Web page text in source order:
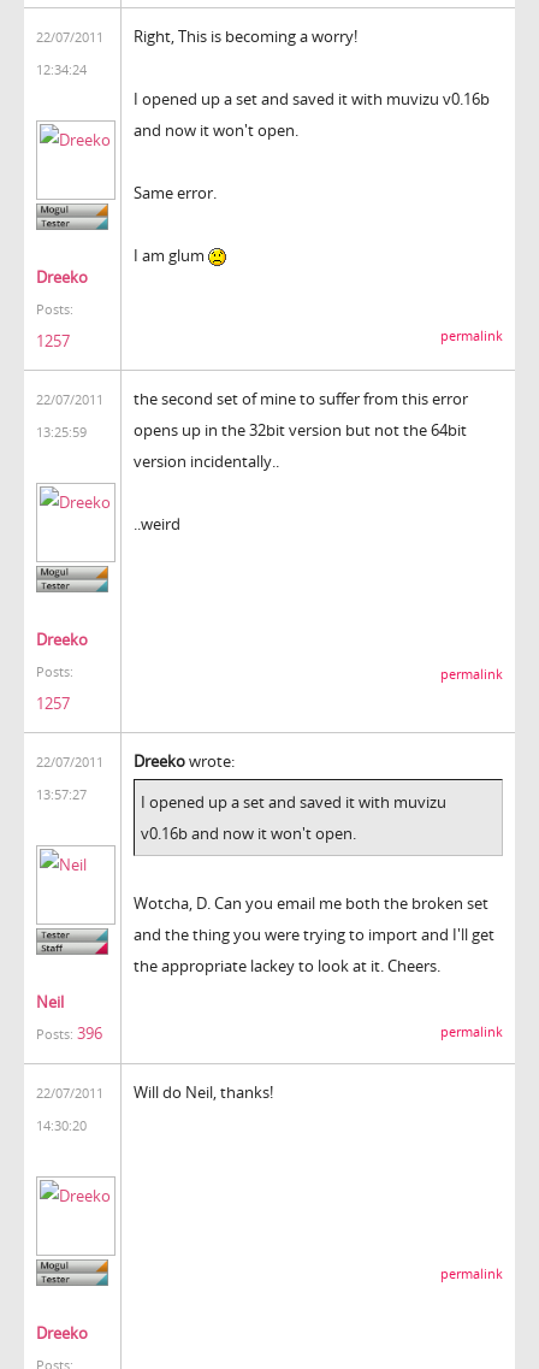
22/07/2011
12:34:24
Dreeko
Posts:
1257
Right, This is becoming a worry!
I opened up a set and saved it with muvizu v0.16b
and now it won't open.
Same error.
I am glum
permalink
22/07/2011
13:25:59
Dreeko
Posts:
1257
the second set of mine to suffer from this error
opens up in the 32bit version but not the 64bit
version incidentally..
..weird
permalink
22/07/2011
13:57:27
Neil
Posts: 396
Dreekowrote:
I opened up a set and saved it with muvizu
v0.16b and now it won't open.
Wotcha, D. Can you email me both the broken set
and the thing you were trying to import and I'll get
the appropriate lackey to look at it. Cheers.
permalink
22/07/2011
14:30:20
Dreeko
Will do Neil, thanks!
permalink